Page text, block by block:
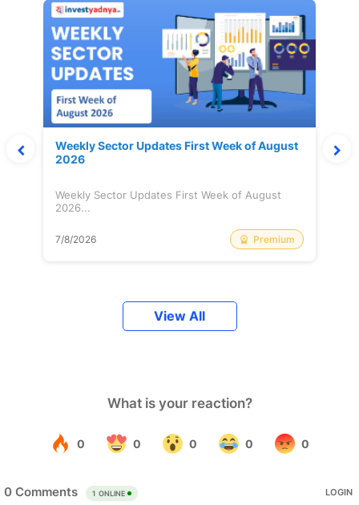
Weekly Sector Updates First Week of August
2026
Weekly Sector Updates First Week of August
2026...
7/8/2026 Premium
View All